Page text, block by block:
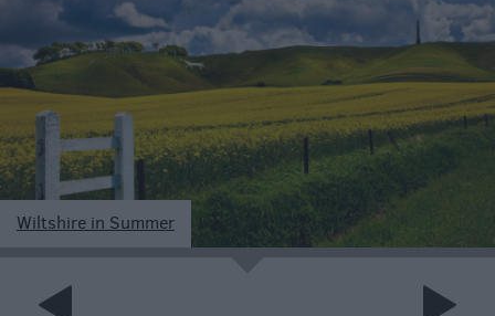
Markets
Events
in
Wiltshire
Great
British
Wiltshire in Summer